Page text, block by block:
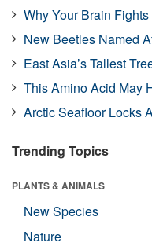
Why Your Brain
New Beetles Named
East Asia’s Tallest
This Amino Acid May
Arctic Seafloor Locks
Trending Topics
PLANTS & ANIMALS
New Species
Nature